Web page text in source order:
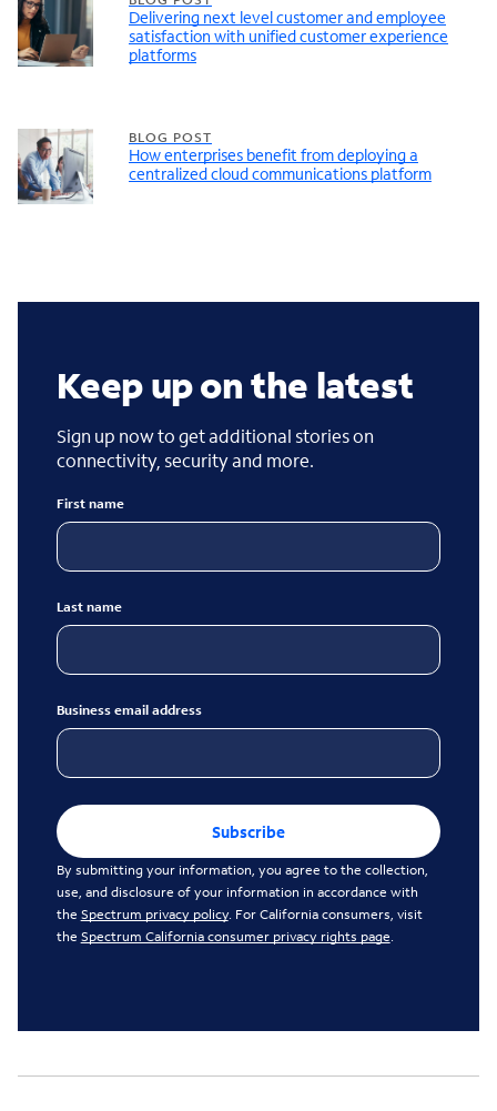
Delivering next level customer and employee
satisfaction with unified customer experience
platforms
BLOG POST
How enterprises benefit from deploying a
centralized cloud communications platform
Keep up on the latest
Sign up now to get additional stories on
connectivity, security and more.
First name
Last name
Business email address
Subscribe
By submitting your information, you agree to the collection,
use, and disclosure of your information in accordance with
the Spectrum privacy policy. For California consumers, visit
the Spectrum California consumer privacy rights page.